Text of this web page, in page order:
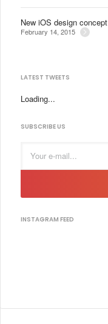
New iOS design concept
February 14, 2015
LATEST TWEETS
Loading...
SUBSCRIBE US
INSTAGRAM FEED